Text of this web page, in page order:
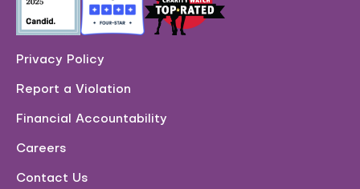
Privacy Policy
Report a Violation
Financial Accountability
Careers
Contact Us